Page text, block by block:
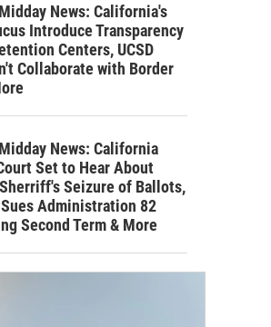
News: California's
Introduce Transparency
Centers, UCSD
Collaborate with Border
News: California
Set to Hear About
Seizure of Ballots,
Administration 82
Second Term & More